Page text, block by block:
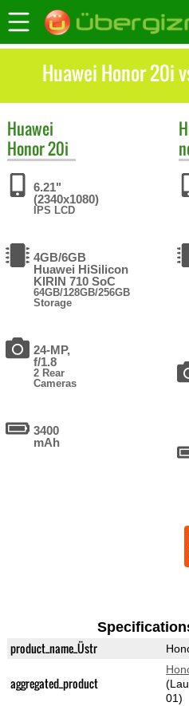
Huawei Honor 20i
Huawei
Honor 20i
6.21"
(2340x1080)
IPS LCD
4GB/6GB
Huawei HiSilicon
KIRIN 710 SoC
64GB/128GB/256GB
Storage
24-MP,
f/1.8
2 Rear
Cameras
3400
mAh
product_name_Üstr
aggregated_product
01)